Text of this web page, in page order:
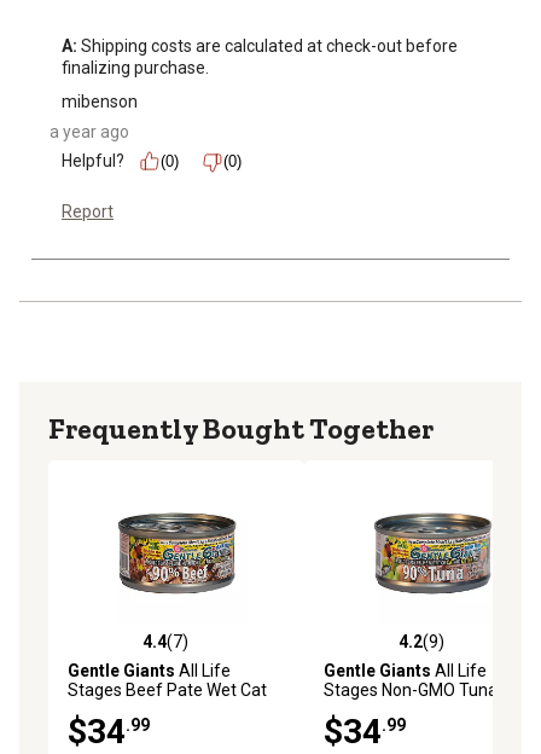
A: Shipping costs are calculated at check-out before
finalizing purchase.
mibenson
a year ago
Helpful?
(0) (0)
Report
Frequently Bought Together
4.4 out of 5 stars with 7 reviews
4.4(7)
Gentle Giants All Life
Stages Beef Pate Wet Cat
Food, 3 oz., Cans, 24 pk.
$34.99
4.2 out of 5 stars with 9
4.2(9)
Gentle Giants All Life
Stages Non-GMO Tuna Pate
Wet Cat Food, 3 oz., Cans, 24
pk.
$34.99